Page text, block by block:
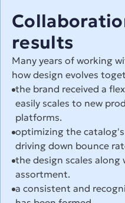
results
Many years of working
how design evolves
the brand received a
easily scales to new
platforms.
optimizing the
driving down bounce
the design scales
assortment.
a consistent and